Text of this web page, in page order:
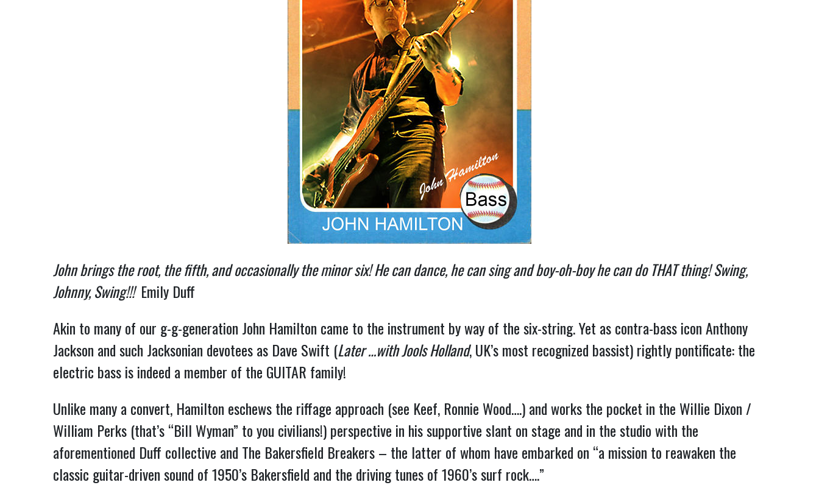
John brings the root, the fifth, and occasionally the minor six! He can dance, he can sing and boy-oh-boy he can do THAT thing! Swing,
Johnny, Swing!!! Emily Duff
Akin to many of our g-g-generation John Hamilton came to the instrument by way of the six-string. Yet as contra-bass icon Anthony
Jackson and such Jacksonian devotees as Dave Swift (Later …with Jools Holland, UK’s most recognized bassist) rightly pontificate: the
electric bass is indeed a member of the GUITAR family!
Unlike many a convert, Hamilton eschews the riffage approach (see Keef, Ronnie Wood….) and works the pocket in the Willie Dixon /
William Perks (that’s “Bill Wyman” to you civilians!) perspective in his supportive slant on stage and in the studio with the
aforementioned Duff collective and The Bakersfield Breakers – the latter of whom have embarked on “a mission to reawaken the
classic guitar-driven sound of 1950’s Bakersfield and the driving tunes of 1960’s surf rock….”